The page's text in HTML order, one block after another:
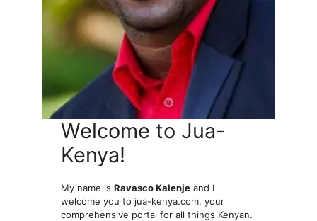
Welcome to Jua-
Kenya!
My name isRavasco Kalenje and I
welcome you to jua-kenya.com, your
comprehensive portal for all things Kenyan.